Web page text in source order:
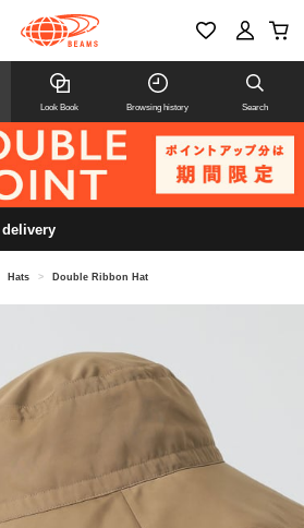
Look Book Browsing history Search
Hats > Double Ribbon Hat